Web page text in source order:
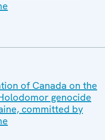
of Canada on the
genocide
committed by